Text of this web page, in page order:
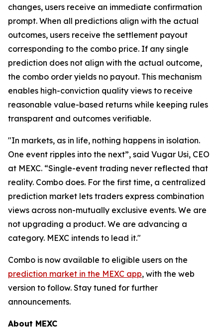
changes, users receive an immediate confirmation
prompt. When all predictions align with the actual
outcomes, users receive the settlement payout
corresponding to the combo price. If any single
prediction does not align with the actual outcome,
the combo order yields no payout. This mechanism
enables high-conviction quality views to receive
reasonable value-based returns while keeping rules
transparent and outcomes verifiable.
"In markets, as in life, nothing happens in isolation.
One event ripples into the next”, said Vugar Usi, CEO
at MEXC. “Single-event trading never reflected that
reality. Combo does. For the first time, a centralized
prediction market lets traders express combination
views across non-mutually exclusive events. We are
not upgrading a product. We are advancing a
category. MEXC intends to lead it."
Combo is now available to eligible users on the
prediction market in the MEXC app, with the web
version to follow. Stay tuned for further
announcements.
About MEXC